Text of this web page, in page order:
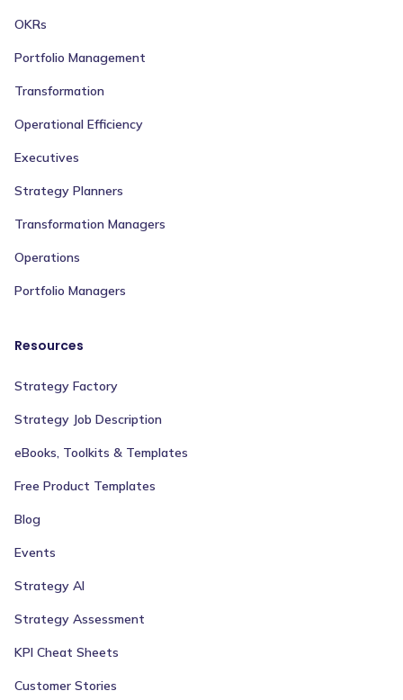
OKRs
Portfolio Management
Transformation
Operational Efficiency
Executives
Strategy Planners
Transformation Managers
Operations
Portfolio Managers
Resources
Strategy Factory
Strategy Job Description
eBooks, Toolkits & Templates
Free Product Templates
Blog
Events
Strategy AI
Strategy Assessment
KPI Cheat Sheets
Customer Stories